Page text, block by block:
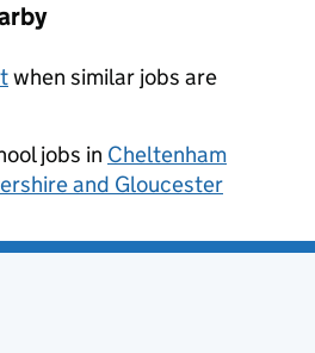
when similar jobs are
jobs in Cheltenham
and Gloucester